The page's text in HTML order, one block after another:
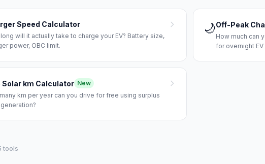
Speed Calculator
will it actually take to charge your EV? Battery size,
power, OBC limit.
🌙Off-Peak
How much can
for overnight EV
Solar km Calculator New
km per year can you drive for free using surplus
tools